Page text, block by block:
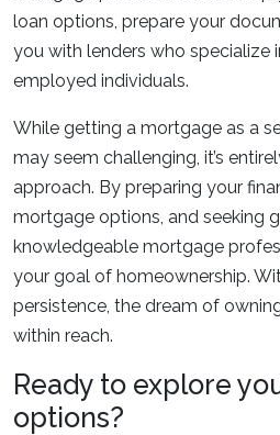
loan options, prepare your
you with lenders who specialize
employed individuals.
While getting a mortgage as a
may seem challenging, it’s
approach. By preparing your
mortgage options, and seeking
knowledgeable mortgage
your goal of homeownership.
persistence, the dream of
within reach.
Ready to explore
options?